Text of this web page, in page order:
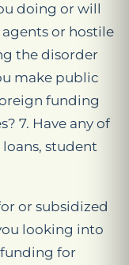
doing or will
or hostile
the disorder
make public
funding
7. Have any of
student
or subsidized
looking into
for